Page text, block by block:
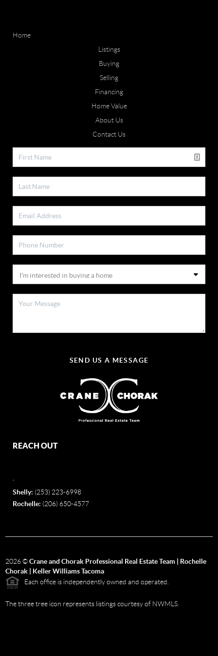
Home
Listings
Buying
Selling
Financing
Home Value
About Us
Contact Us
SEND US A MESSAGE
REACH OUT
,
Shelly: (253) 223-6998
Rochelle: (206) 650-4577
2026©Crane and Chorak Professional Real Estate Team | Rochelle
Chorak | Keller Williams Tacoma
Each office is independently owned and operated.
The three tree icon represents listings courtesy of NWMLS.